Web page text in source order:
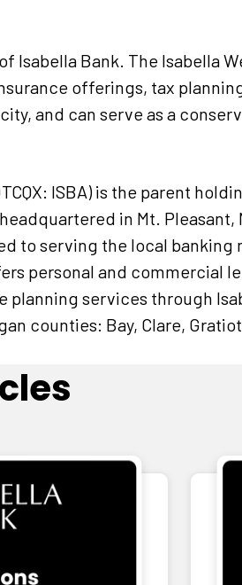
Isabella Bank. The Isabella
offerings, tax
and can serve as a
ISBA) is the parent
in Mt. Pleasant,
to serving the local
personal and commercial
planning services through
counties: Bay, Clare,